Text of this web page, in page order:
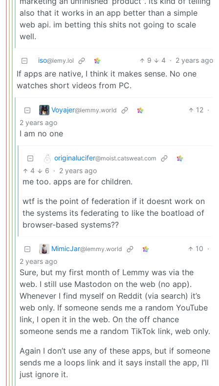
also that it works in an app better than a simple
web api. im betting this shits not going to scale
well.
iso@lemy.lol 9 4 · 2 years ago
If apps are native, I think it makes sense. No one
watches short videos from PC.
Voyajer@lemmy.world 12 ·
2 years ago
I am no one
originalucifer@moist.catsweat.com
4 6 · 2 years ago
me too. apps are for children.
wtf is the point of federation if it doesnt work on
the systems its federating to like the boatload of
browser-based systems??
MimicJar@lemmy.world 10 ·
2 years ago
Sure, but my first month of Lemmy was via the
web. I still use Mastodon on the web (no app).
Whenever I find myself on Reddit (via search) it’s
web only. If someone sends me a random YouTube
link, I open it in the web. On the off chance
someone sends me a random TikTok link, web only.
Again I don’t use any of these apps, but if someone
sends me a loops link and it says install the app, I’ll
just ignore it.